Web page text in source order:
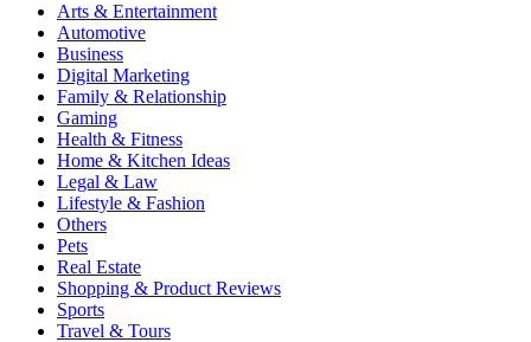
Arts & Entertainment
Automotive
Business
Digital Marketing
Family & Relationship
Gaming
Health & Fitness
Home & Kitchen Ideas
Legal & Law
Lifestyle & Fashion
Others
Pets
Real Estate
Shopping & Product Reviews
Sports
Travel & Tours